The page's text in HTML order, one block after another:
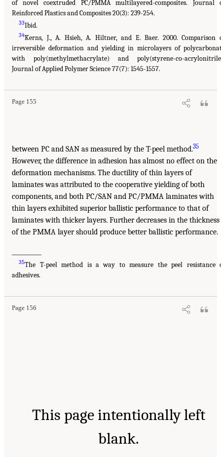
of novel coextruded PC/PMMA multilayered-composites. Journal
Reinforced Plastics and Composites 20(3): 239-254.
33Ibid.
34Kerns, J., A. Hsieh, A. Hiltner, and E. Baer. 2000. Comparison
irreversible deformation and yielding in microlayers of
with poly(methylmethacrylate) and poly(styrene-co-
Journal of Applied Polymer Science 77(7): 1545-1557.
Page 155
between PC and SAN as measured by the T-peel method.35
However, the difference in adhesion has almost no effect on the
deformation mechanisms. The ductility of thin layers of
laminates was attributed to the cooperative yielding of both
components, and both PC/SAN and PC/PMMA laminates with
thin layers exhibited superior ballistic performance to that of
laminates with thicker layers. Further decreases in the thickness
of the PMMA layer should produce better ballistic performance.
35The T-peel method is a way to measure the peel resistance
adhesives.
Page 156
This page intentionally left
blank.